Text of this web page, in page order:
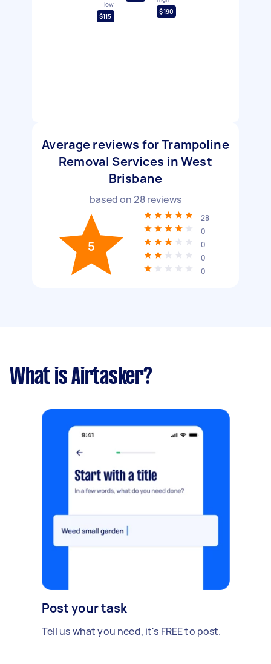
low
$115
$190
Average reviews for Trampoline
Removal Services in West
Brisbane
based on28reviews
5
28
0
0
0
0
What is Airtasker?
Post your task
Tell us what you need, it's FREE to post.